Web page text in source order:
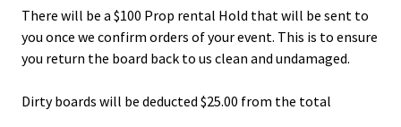
There will be a $100 Prop rental Hold that will be sent to
you once we confirm orders of your event. This is to ensure
you return the board back to us clean and undamaged.
Dirty boards will be deducted $25.00 from the total